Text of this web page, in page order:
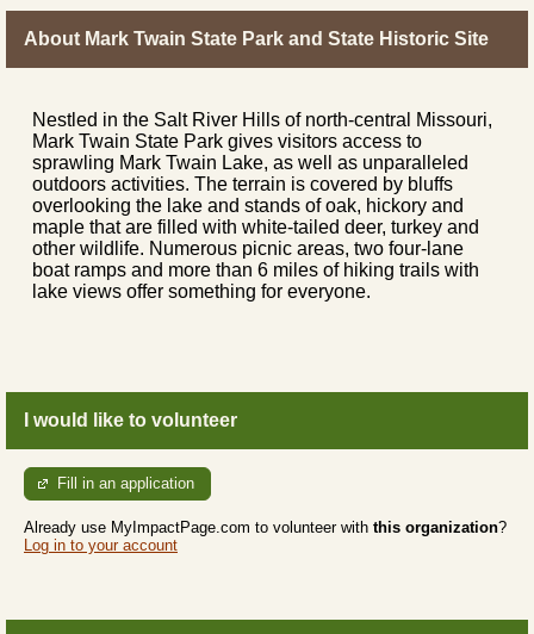
About Mark Twain State Park and State Historic Site
Nestled in the Salt River Hills of north-central Missouri,
Mark Twain State Park gives visitors access to
sprawling Mark Twain Lake, as well as unparalleled
outdoors activities. The terrain is covered by bluffs
overlooking the lake and stands of oak, hickory and
maple that are filled with white-tailed deer, turkey and
other wildlife. Numerous picnic areas, two four-lane
boat ramps and more than 6 miles of hiking trails with
lake views offer something for everyone.
I would like to volunteer
Fill in an application
Already use MyImpactPage.com to volunteer with this organization?
Log in to your account